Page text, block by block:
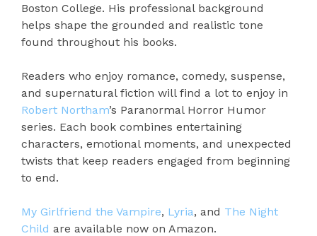
Boston College. His professional background
helps shape the grounded and realistic tone
found throughout his books.
Readers who enjoy romance, comedy, suspense,
and supernatural fiction will find a lot to enjoy in
Robert Northam’s Paranormal Horror Humor
series. Each book combines entertaining
characters, emotional moments, and unexpected
twists that keep readers engaged from beginning
to end.
My Girlfriend the Vampire, Lyria, and The Night
Child are available now on Amazon.